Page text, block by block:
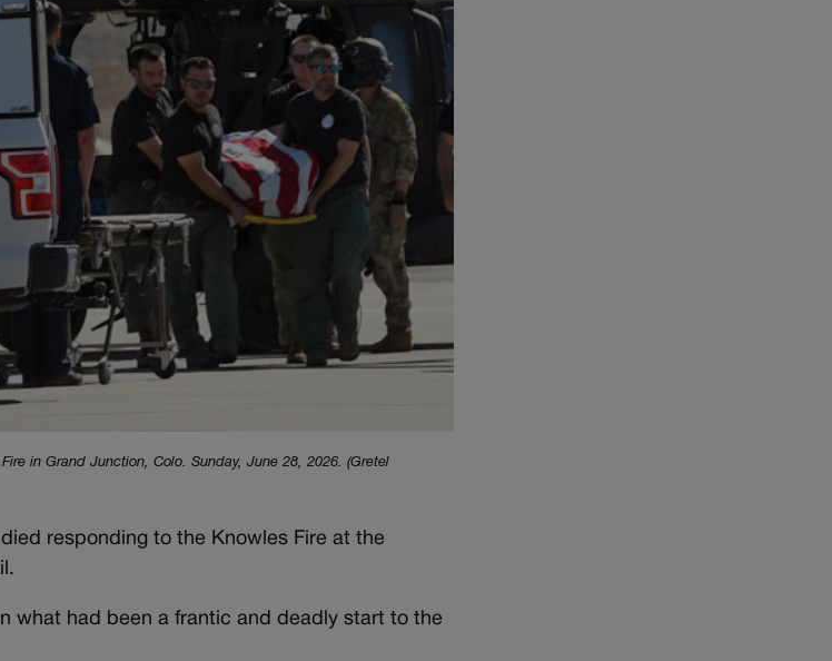
in Grand Junction, Colo. Sunday, June 28, 2026. (Gretel
responding to the Knowles Fire at the
what had been a frantic and deadly start to the